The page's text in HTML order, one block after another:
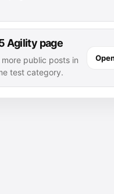
Agility page
more public posts in
test category.